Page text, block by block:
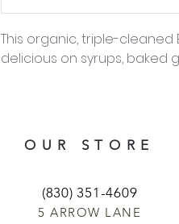
This organic, triple-cleaned
delicious on syrups, baked
OUR STORE
(830) 351-4609
5 ARROW LANE